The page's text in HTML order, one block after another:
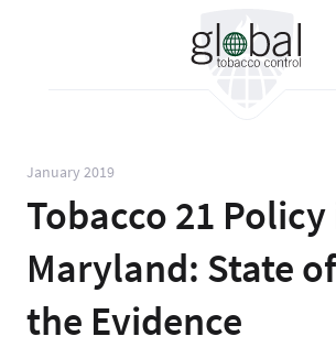
January 2019
Tobacco 21 Policy
Maryland: State of
the Evidence